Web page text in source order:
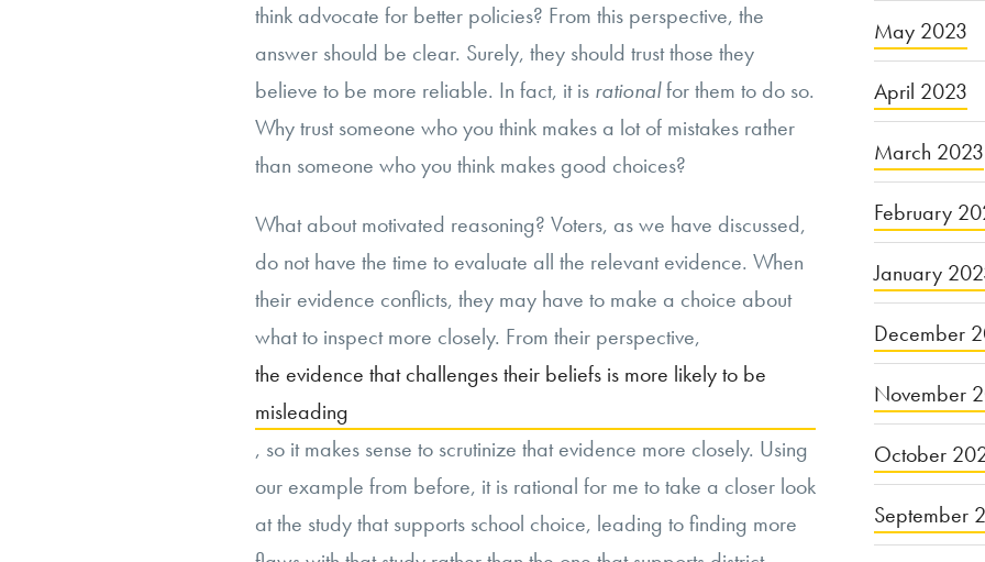
think advocate for better policies? From this perspective, the
answer should be clear. Surely, they should trust those they
believe to be more reliable. In fact, it is rationalfor them to do so.
Why trust someone who you think makes a lot of mistakes rather
than someone who you think makes good choices?
What about motivated reasoning? Voters, as we have discussed,
do not have the time to evaluate all the relevant evidence. When
their evidence conflicts, they may have to make a choice about
what to inspect more closely. From their perspective,
the evidence that challenges their beliefs is more likely to be
misleading
, so it makes sense to scrutinize that evidence more closely. Using
our example from before, it is rational for me to take a closer look
at the study that supports school choice, leading to finding more
May 2023
April 2023
March 2023
February
January
December
November
October
September